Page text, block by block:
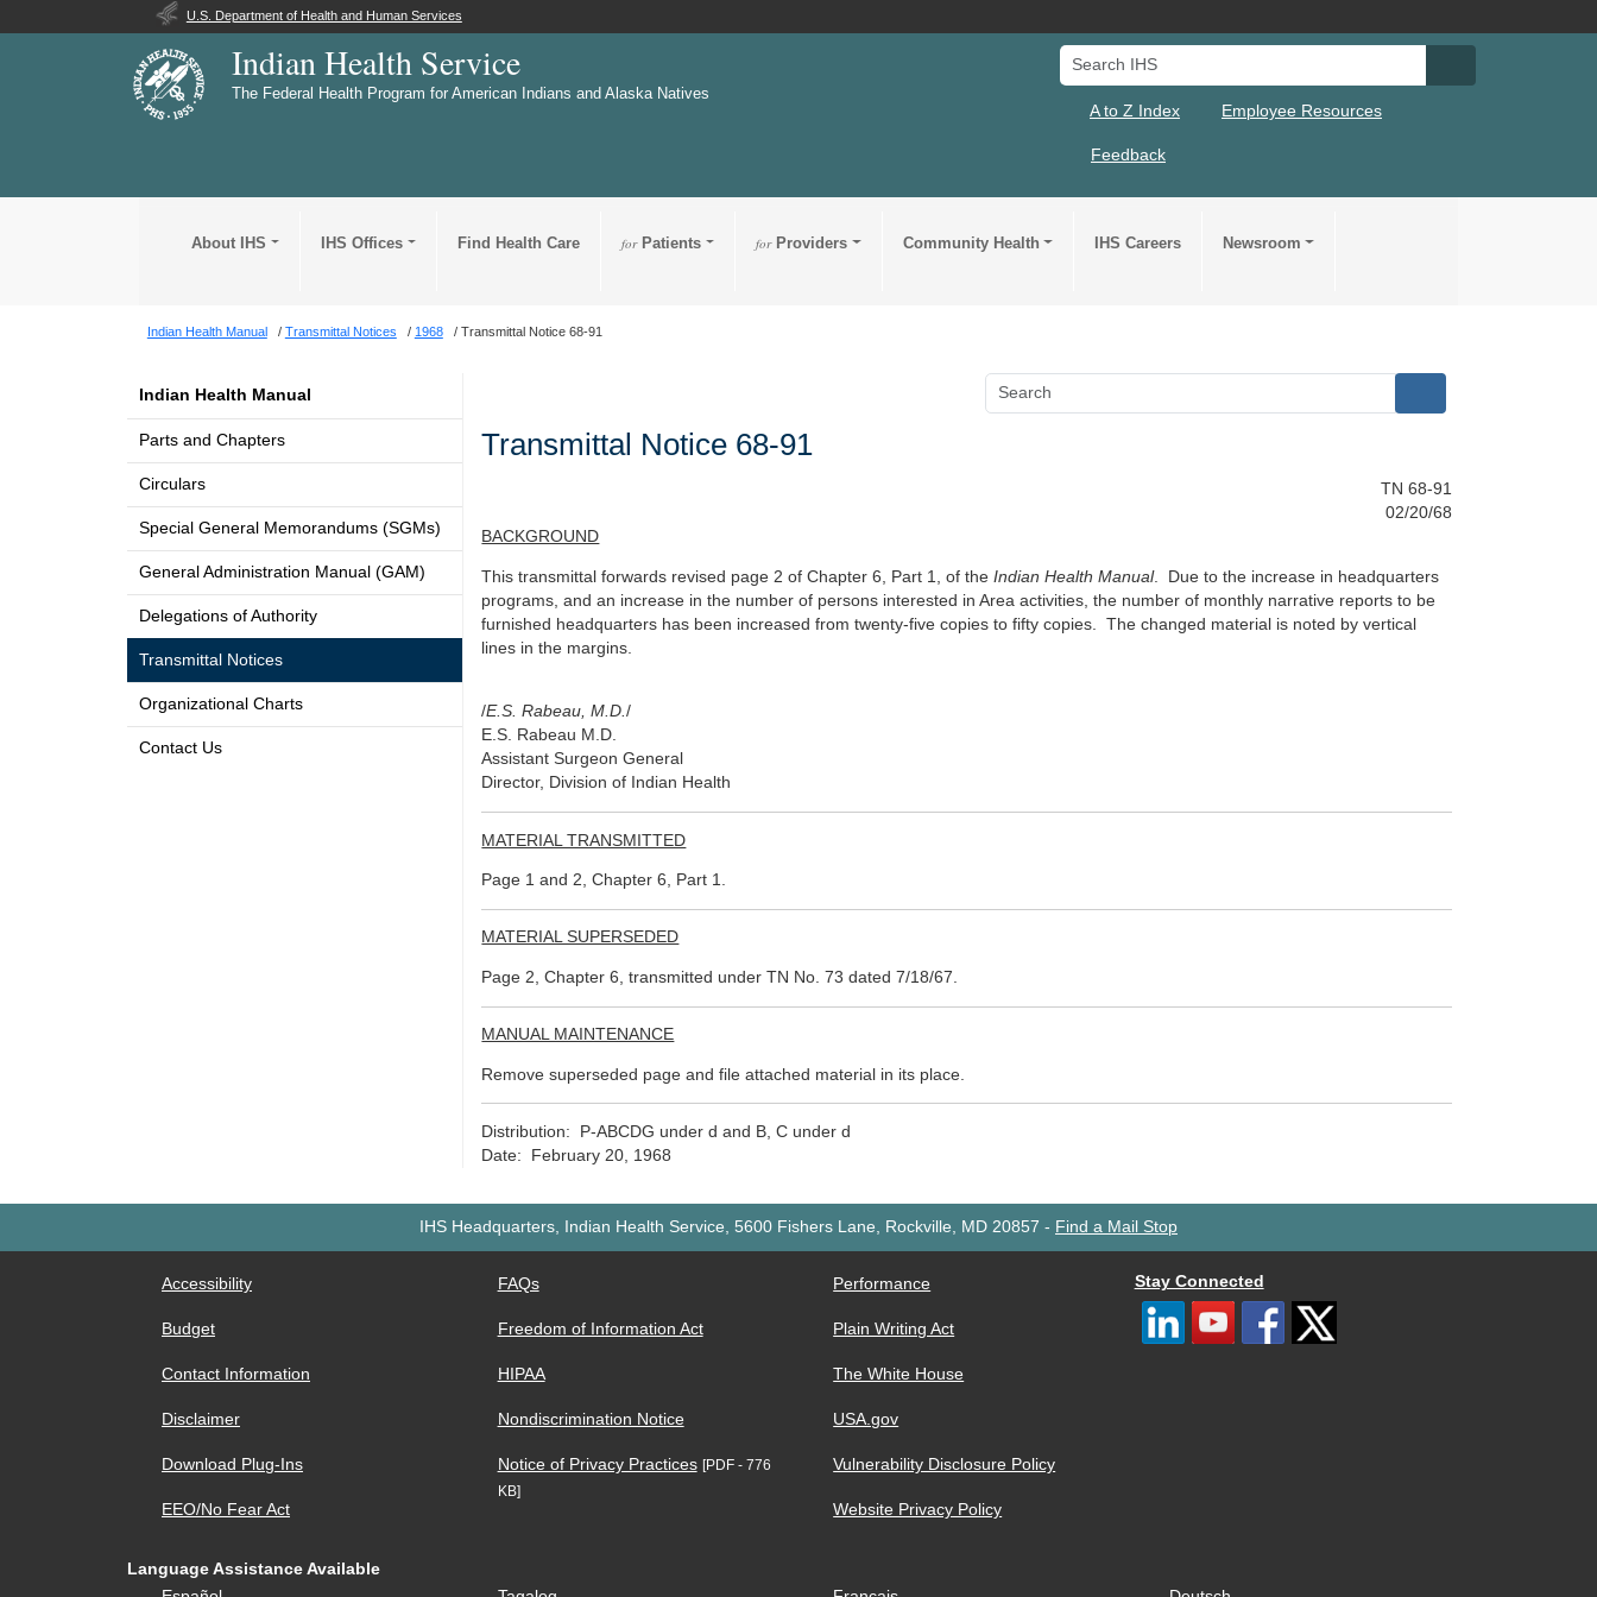
U.S. Department of Health and Human Services
Indian Health Service
The Federal Health Program for American Indians and Alaska Natives
Search IHS
A to Z Index Employee Resources
Feedback
About IHS IHS Offices Find Health Care forPatients forProviders Community Health IHS Careers Newsroom
Indian Health Manual Transmittal Notices 1968 Transmittal Notice 68-91
Indian Health Manual
Parts and Chapters
Circulars
Special General Memorandums (SGMs)
General Administration Manual (GAM)
Delegations of Authority
Transmittal Notices
Organizational Charts
Contact Us
Transmittal Notice 68-91
TN 68-91
02/20/68
BACKGROUND
This transmittal forwards revised page 2 of Chapter 6, Part 1, of theIndian Health Manual. Due to the increase in headquarters
programs, and an increase in the number of persons interested in Area activities, the number of monthly narrative reports to be
furnished headquarters has been increased from twenty-five copies to fifty copies. The changed material is noted by vertical
lines in the margins.
/E.S. Rabeau, M.D./
E.S. Rabeau M.D.
Assistant Surgeon General
Director, Division of Indian Health
MATERIAL TRANSMITTED
Page 1 and 2, Chapter 6, Part 1.
MATERIAL SUPERSEDED
Page 2, Chapter 6, transmitted under TN No. 73 dated 7/18/67.
MANUAL MAINTENANCE
Remove superseded page and file attached material in its place.
Distribution: P-ABCDG under d and B, C under d
Date: February 20, 1968
IHS Headquarters, Indian Health Service, 5600 Fishers Lane, Rockville, MD 20857 - Find a Mail Stop
Accessibility
Budget
Contact Information
Disclaimer
Download Plug-Ins
EEO/No Fear Act
FAQs
Freedom of Information Act
HIPAA
Nondiscrimination Notice
Notice of Privacy Practices [PDF - 776
KB]
Performance
Plain Writing Act
The White House
USA.gov
Vulnerability Disclosure Policy
Website Privacy Policy
Stay Connected
Language Assistance Available